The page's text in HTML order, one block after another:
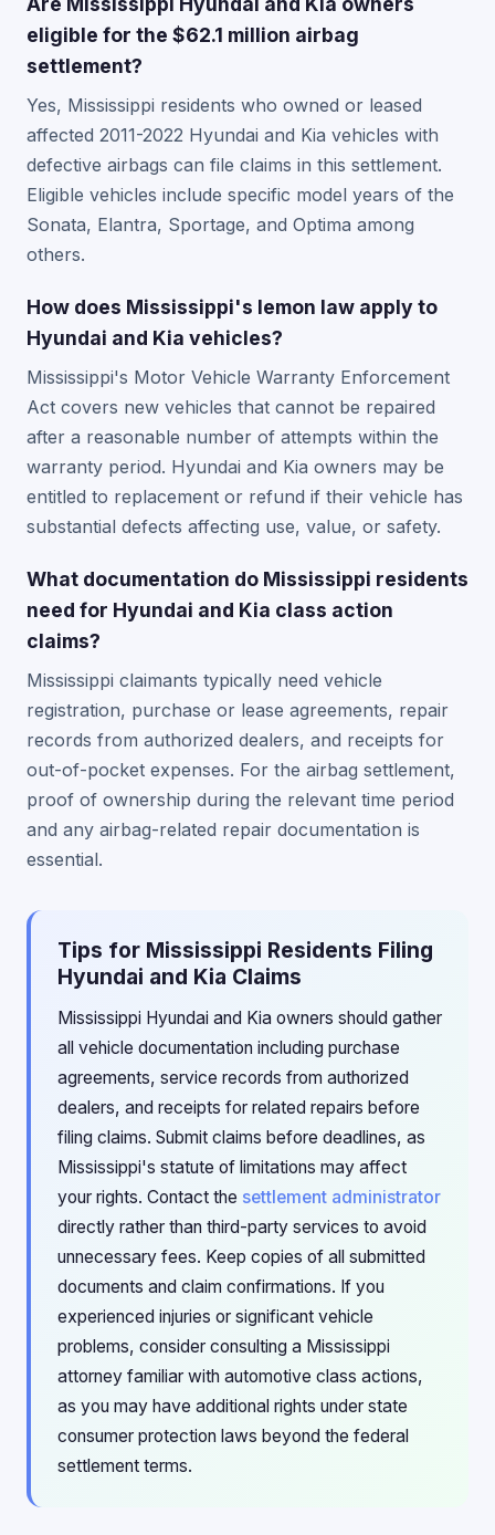
eligible for the $62.1 million airbag
settlement?
Yes, Mississippi residents who owned or leased
affected 2011-2022 Hyundai and Kia vehicles with
defective airbags can file claims in this settlement.
Eligible vehicles include specific model years of the
Sonata, Elantra, Sportage, and Optima among
others.
How does Mississippi's lemon law apply to
Hyundai and Kia vehicles?
Mississippi's Motor Vehicle Warranty Enforcement
Act covers new vehicles that cannot be repaired
after a reasonable number of attempts within the
warranty period. Hyundai and Kia owners may be
entitled to replacement or refund if their vehicle has
substantial defects affecting use, value, or safety.
What documentation do Mississippi residents
need for Hyundai and Kia class action
claims?
Mississippi claimants typically need vehicle
registration, purchase or lease agreements, repair
records from authorized dealers, and receipts for
out-of-pocket expenses. For the airbag settlement,
proof of ownership during the relevant time period
and any airbag-related repair documentation is
essential.
Tips for Mississippi Residents Filing
Hyundai and Kia Claims
Mississippi Hyundai and Kia owners should gather
all vehicle documentation including purchase
agreements, service records from authorized
dealers, and receipts for related repairs before
filing claims. Submit claims before deadlines, as
Mississippi's statute of limitations may affect
your rights. Contact the settlement administrator
directly rather than third-party services to avoid
unnecessary fees. Keep copies of all submitted
documents and claim confirmations. If you
experienced injuries or significant vehicle
problems, consider consulting a Mississippi
attorney familiar with automotive class actions,
as you may have additional rights under state
consumer protection laws beyond the federal
settlement terms.